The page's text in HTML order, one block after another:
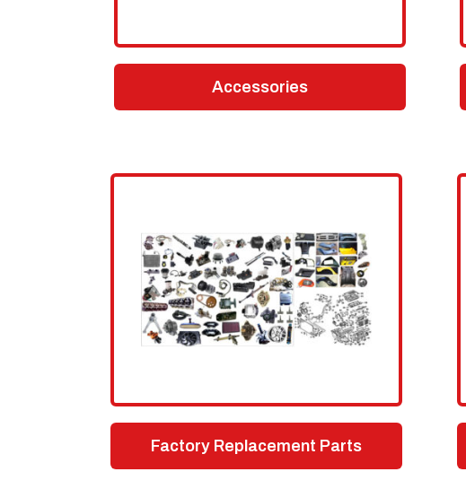
Accessories
Factory Replacement Parts